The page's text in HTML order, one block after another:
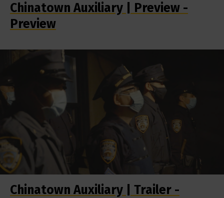
Chinatown Auxiliary | Preview -
Preview
Chinatown Auxiliary | Trailer -